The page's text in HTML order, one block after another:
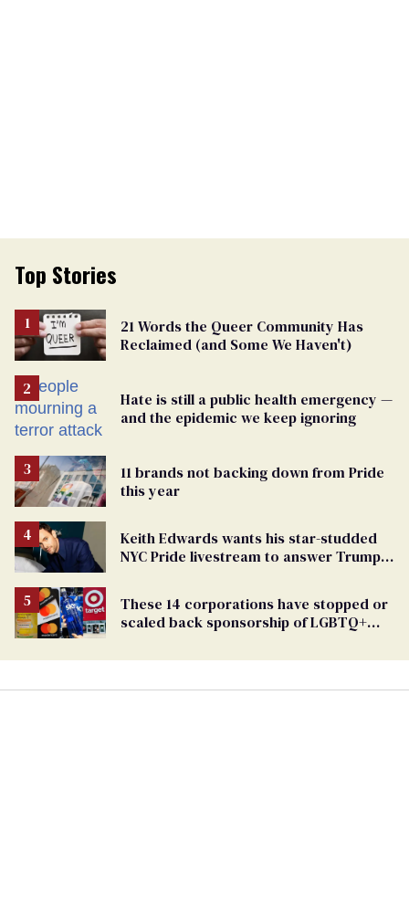
Top Stories
21 Words the Queer Community Has
Reclaimed (and Some We Haven't)
Hate is still a public health emergency —
and the epidemic we keep ignoring
11 brands not backing down from Pride
this year
Keith Edwards wants his star-studded
NYC Pride livestream to answer Trump's
These 14 corporations have stopped or
scaled back sponsorship of LGBTQ+